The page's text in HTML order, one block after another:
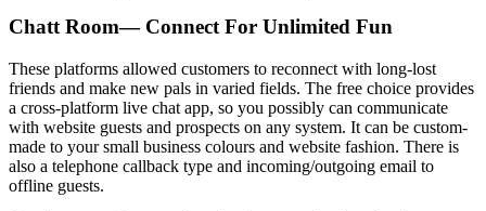
Chatt Room— Connect For Unlimited Fun
These platforms allowed customers to reconnect with long-lost
friends and make new pals in varied fields. The free choice provides
a cross-platform live chat app, so you possibly can communicate
with website guests and prospects on any system. It can be custom-
made to your small business colours and website fashion. There is
also a telephone callback type and incoming/outgoing email to
offline guests.